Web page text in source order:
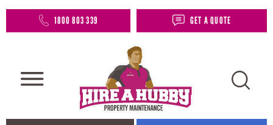
1800 803 339 GET A QUOTE